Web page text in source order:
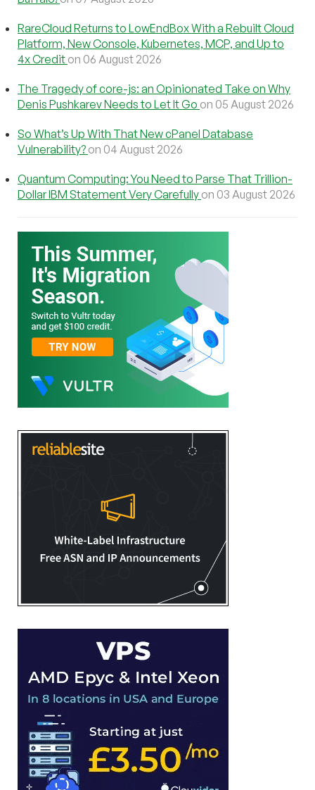
RareCloud Returns to LowEndBox With a Rebuilt Cloud
Platform, New Console, Kubernetes, MCP, and Up to
4x Credit on 06 August 2026
The Tragedy of core-js: an Opinionated Take on Why
Denis Pushkarev Needs to Let It Go on 05 August 2026
So What’s Up With That New cPanel Database
Vulnerability? on 04 August 2026
Quantum Computing: You Need to Parse That Trillion-
Dollar IBM Statement Very Carefully on 03 August 2026